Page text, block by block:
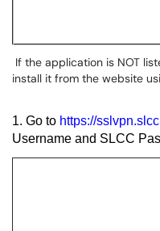
If the application is NOT
install it from the website
1. Go to https://
Username and SLCC